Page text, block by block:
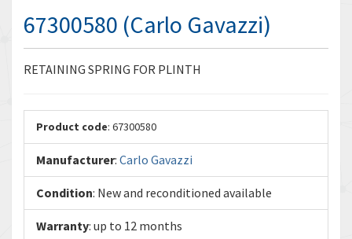
67300580 (Carlo Gavazzi)
RETAINING SPRING FOR PLINTH
Product code: 67300580
Manufacturer: Carlo Gavazzi
Condition: New and reconditioned available
Warranty: up to 12 months